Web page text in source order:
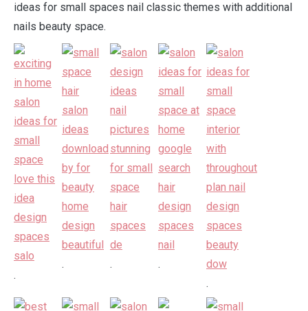
ideas for small spaces nail classic themes with additional
nails beauty space.
.
. .
.
.